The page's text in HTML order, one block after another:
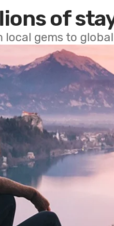
of
local gems to